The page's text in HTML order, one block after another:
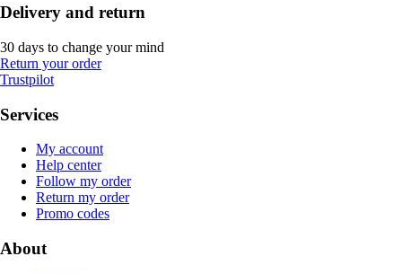
Delivery and return
30 days to change your mind
Return your order
Trustpilot
Services
My account
Help center
Follow my order
Return my order
Promo codes
About